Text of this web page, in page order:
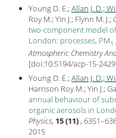
Young D. E.; Allan J. D.;
Roy M.; Yin J.; Flynn M.
two-component model
London: processes, PM1
Atmospheric Chemistry
[doi:10.5194/acp-15-
Young D. E.; Allan J. D.;
Harrison Roy M.; Yin J.;
annual behaviour of
organic aerosols in
Physics, 15 (11) ,
2015